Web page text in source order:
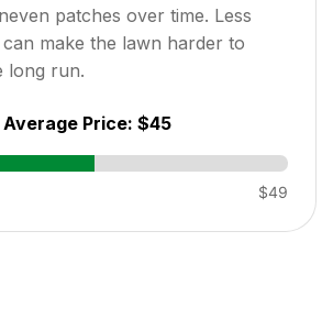
patches over time. Less
make the lawn harder to
long run.
Average Price: $45
$49